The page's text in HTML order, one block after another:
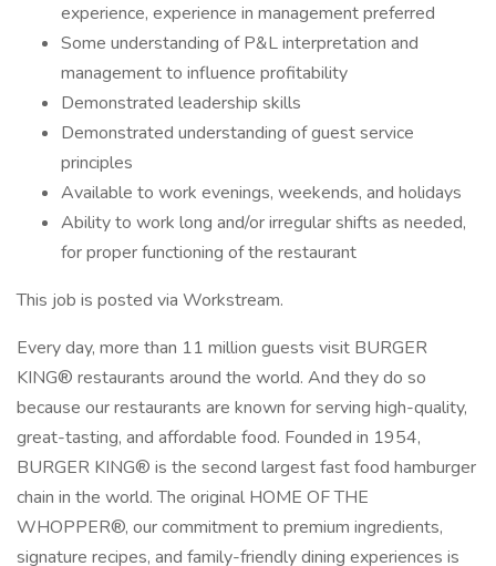
experience, experience in management preferred
Some understanding of P&L interpretation and
management to influence profitability
Demonstrated leadership skills
Demonstrated understanding of guest service
principles
Available to work evenings, weekends, and holidays
Ability to work long and/or irregular shifts as needed,
for proper functioning of the restaurant
This job is posted via Workstream.
Every day, more than 11 million guests visit BURGER
KING® restaurants around the world. And they do so
because our restaurants are known for serving high-quality,
great-tasting, and affordable food. Founded in 1954,
BURGER KING® is the second largest fast food hamburger
chain in the world. The original HOME OF THE
WHOPPER®, our commitment to premium ingredients,
signature recipes, and family-friendly dining experiences is